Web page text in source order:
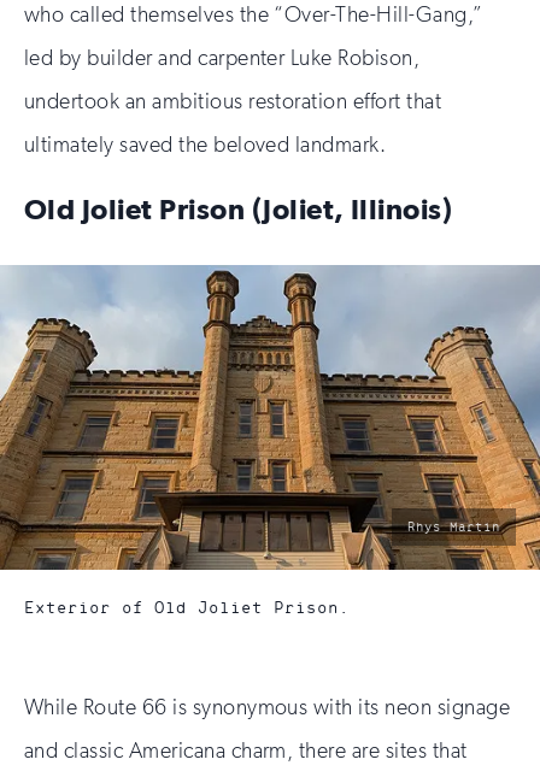
who called themselves the “Over-The-Hill-Gang,”
led by builder and carpenter Luke Robison,
undertook an ambitious restoration effort that
ultimately saved the beloved landmark.
Old Joliet Prison (Joliet, Illinois)
photo
by:
Rhys Martin
Exterior of Old Joliet Prison.
While Route 66 is synonymous with its neon signage
and classic Americana charm, there are sites that